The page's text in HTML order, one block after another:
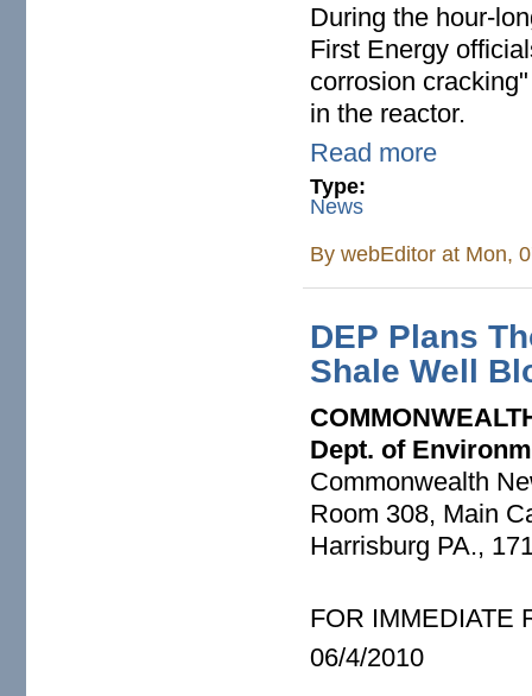
During the hour-
First Energy
corrosion
in the reactor.
Read more
Type:
News
BywebEditor at Mon,
DEP Plans
Shale Well
Dept. of
Commonwealth
Room 308, Main
Harrisburg PA.,
FOR IMMEDIATE
06/4/2010